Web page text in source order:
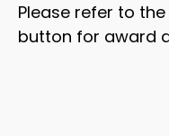
Please refer to the
button for award